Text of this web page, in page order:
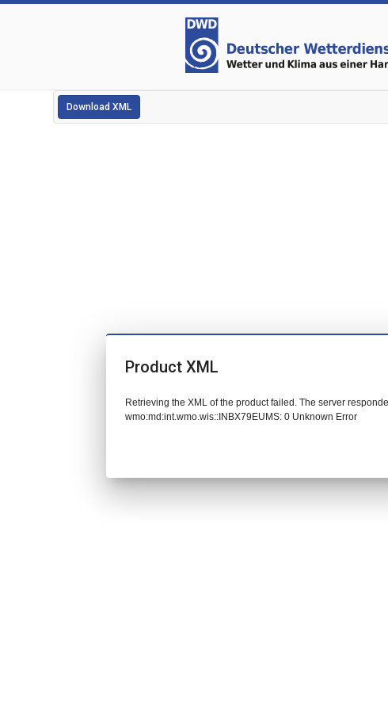
Download XML
Product XML
Retrieving the XML of the product failed. The server
wmo:md:int.wmo.wis::INBX79EUMS: 0 Unknown Error